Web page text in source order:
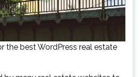
the best WordPress real estate